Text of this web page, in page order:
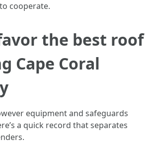
cooperate.
the best roof
Cape Coral
equipment and safeguards
a quick record that separates